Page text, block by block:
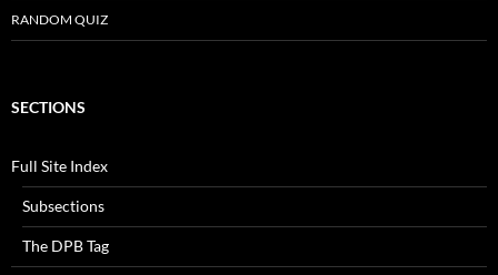
RANDOM QUIZ
SECTIONS
Full Site Index
Subsections
The DPB Tag